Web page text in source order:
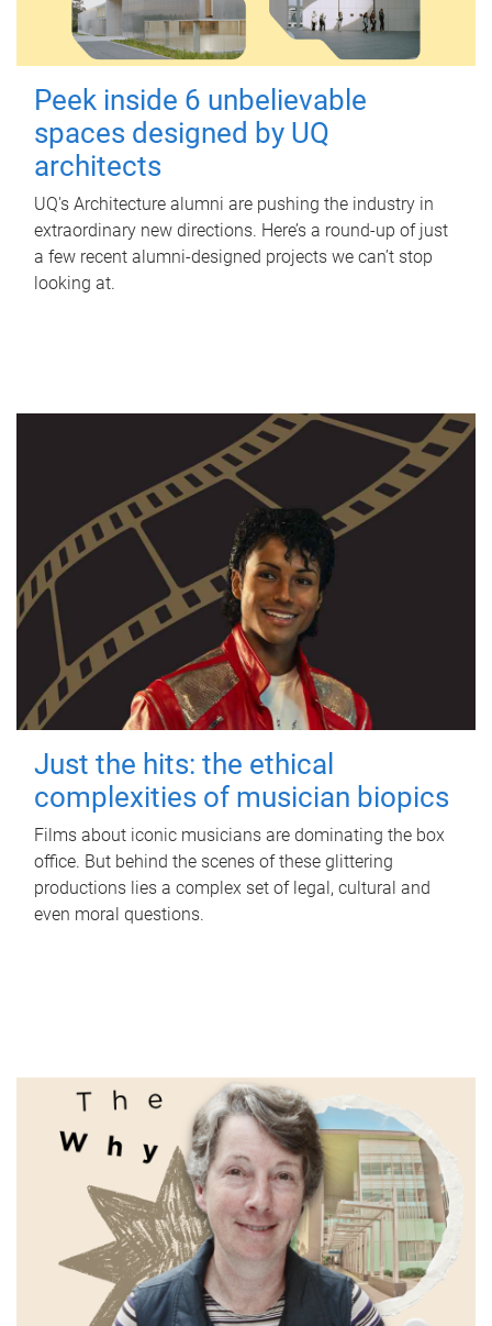
Peek inside 6 unbelievable
spaces designed by UQ
architects
UQ's Architecture alumni are pushing the industry in
extraordinary new directions. Here’s a round-up of just
a few recent alumni-designed projects we can’t stop
looking at.
Just the hits: the ethical
complexities of musician biopics
Films about iconic musicians are dominating the box
office. But behind the scenes of these glittering
productions lies a complex set of legal, cultural and
even moral questions.